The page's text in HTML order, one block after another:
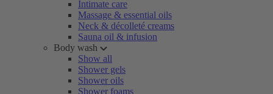
Intimate care
Massage & essential oils
Neck & décolleté creams
Sauna oil & infusion
Body wash
Show all
Shower gels
Shower oils
Shower foams